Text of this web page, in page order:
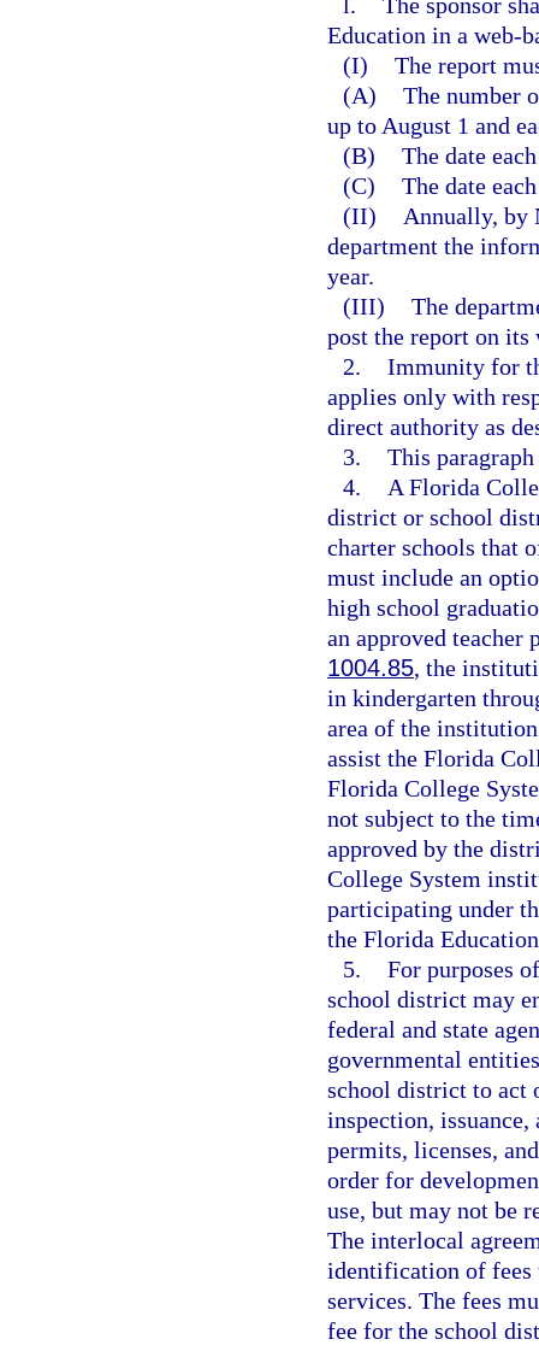
Education in a web-
(I) The report
(A) The number
up to August 1 and
(B) The date
(C) The date
(II)
Annually, by
department the
year.
(III) The
post the report on its
2. Immunity for
applies only with
direct authority as
3. This
4.
A Florida
district or school
charter schools that
must include an
high school
an approved teacher
1004.85, the
in kindergarten
area of the
assist the Florida
Florida College
not subject to the
approved by the
College System
participating under
the Florida
5. For purposes
school district may
federal and state
governmental
school district to act
inspection,
permits, licenses,
order for
use, but may not be
The interlocal
identification of fees
services. The fees
fee for the school